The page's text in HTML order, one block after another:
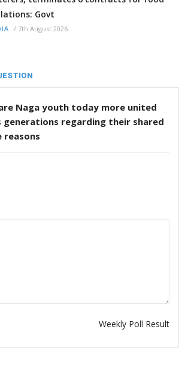
Govt
/ 7th August 2026
Naga youth today more united
generations regarding their shared
reasons
Weekly Poll Result